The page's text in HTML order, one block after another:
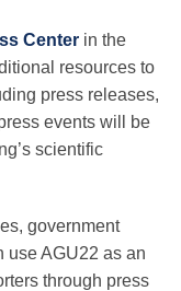
Center in the
resources to
press releases,
events will be
scientific
government
use AGU22 as an
through press